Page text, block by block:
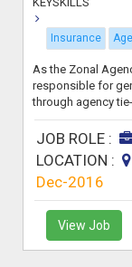
Insurance
As the Zonal
responsible for
through agency tie-
JOB ROLE :
LOCATION :
Dec-2016
View Job